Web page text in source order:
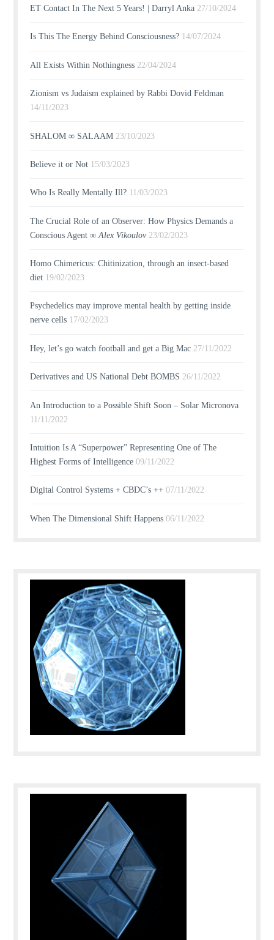
ET Contact In The Next 5 Years! | Darryl Anka 27/10/2024
Is This The Energy Behind Consciousness? 14/07/2024
All Exists Within Nothingness 22/04/2024
Zionism vs Judaism explained by Rabbi Dovid Feldman
14/11/2023
SHALOM ∞ SALAAM 23/10/2023
Believe it or Not 15/03/2023
Who Is Really Mentally Ill? 11/03/2023
The Crucial Role of an Observer: How Physics Demands a
Conscious Agent ∞Alex Vikoulov 23/02/2023
Homo Chimericus: Chitinization, through an insect-based
diet 19/02/2023
Psychedelics may improve mental health by getting inside
nerve cells 17/02/2023
Hey, let’s go watch football and get a Big Mac 27/11/2022
Derivatives and US National Debt BOMBS 26/11/2022
An Introduction to a Possible Shift Soon – Solar Micronova
11/11/2022
Intuition Is A “Superpower” Representing One of The
Highest Forms of Intelligence 09/11/2022
Digital Control Systems + CBDC’s ++ 07/11/2022
When The Dimensional Shift Happens 06/11/2022